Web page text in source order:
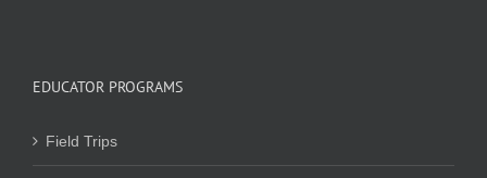
EDUCATOR PROGRAMS
Field Trips